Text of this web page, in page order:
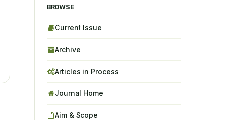
BROWSE
Current Issue
Archive
Articles in Process
Journal Home
Aim & Scope